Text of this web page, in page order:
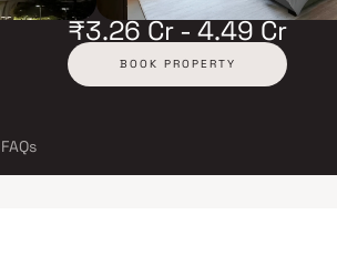
₹3.26 Cr - 4.49 Cr
BOOK PROPERTY
FAQs